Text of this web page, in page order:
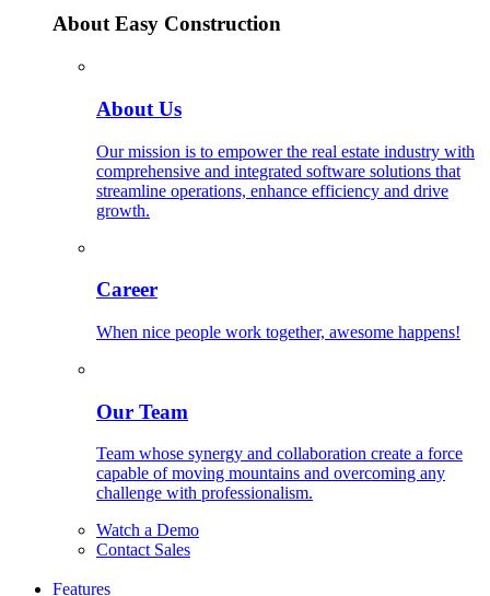
About Easy Construction
About Us
Our mission is to empower the real estate industry with
comprehensive and integrated software solutions that
streamline operations, enhance efficiency and drive
growth.
Career
When nice people work together, awesome happens!
Our Team
Team whose synergy and collaboration create a force
capable of moving mountains and overcoming any
challenge with professionalism.
Watch a Demo
Contact Sales
Features